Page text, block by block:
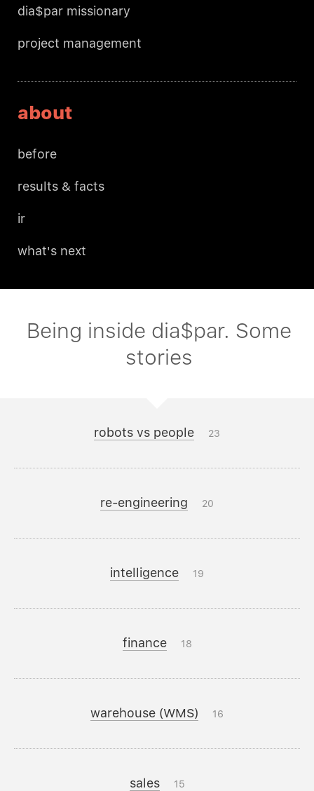
dia$par missionary
project management
about
before
results & facts
ir
what's next
Being inside dia$par. Some
stories
robots vs people 23
re-engineering 20
intelligence 19
finance 18
warehouse (WMS) 16
sales 15